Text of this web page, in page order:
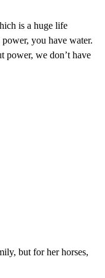
is a huge life
you have water.
power, we don’t have
but for her horses,